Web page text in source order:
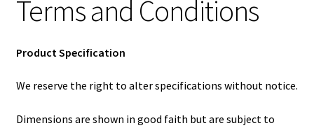
Terms and Conditions
Product Specification
We reserve the right to alter specifications without notice.
Dimensions are shown in good faith but are subject to